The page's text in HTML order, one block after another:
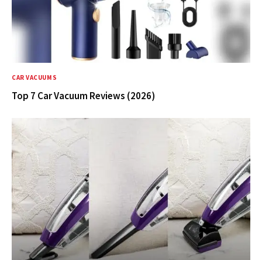
CAR VACUUMS
Top 7 Car Vacuum Reviews (2026)